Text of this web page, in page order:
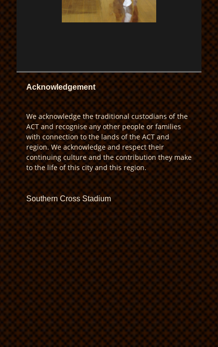
Acknowledgement
We acknowledge the traditional custodians of the
ACT and recognise any other people or families
with connection to the lands of the ACT and
region. We acknowledge and respect their
continuing culture and the contribution they make
to the life of this city and this region.
Southern Cross Stadium